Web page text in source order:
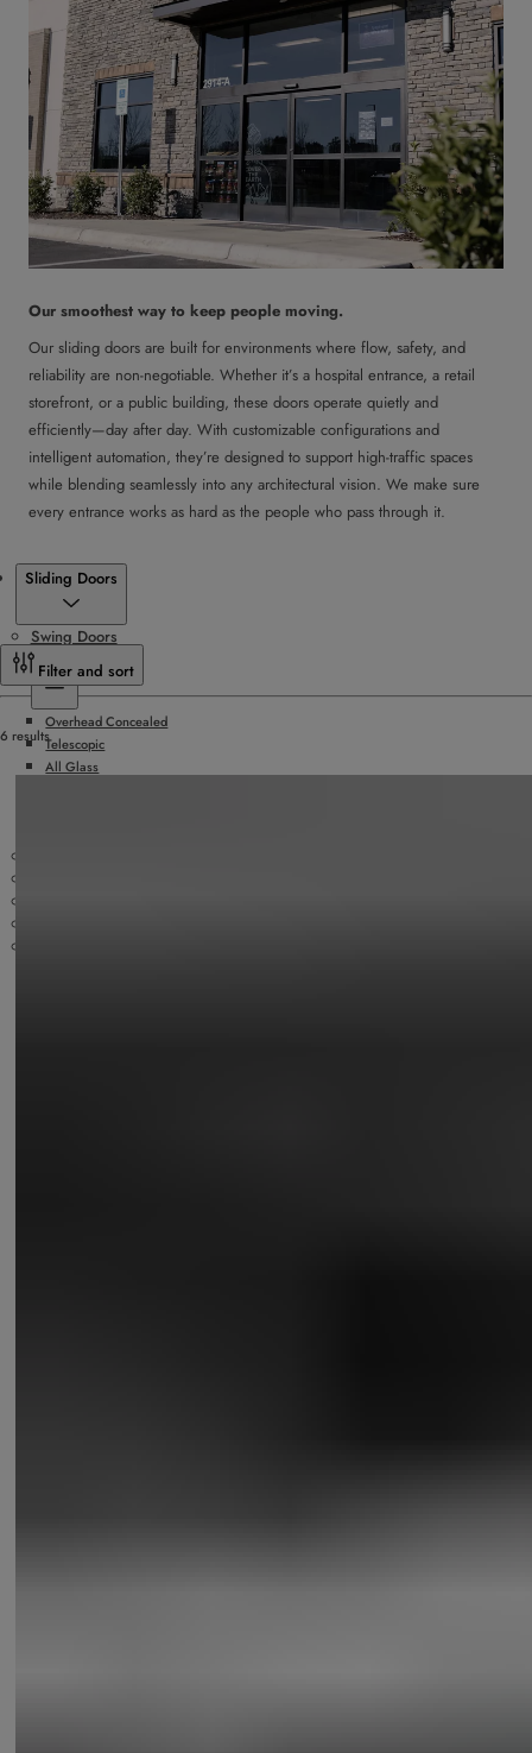
Our smoothest way to keep people moving.
Our sliding doors are built for environments where flow, safety, and
reliability are non-negotiable. Whether it’s a hospital entrance, a retail
storefront, or a public building, these doors operate quietly and
efficiently—day after day. With customizable configurations and
intelligent automation, they’re designed to support high-traffic spaces
while blending seamlessly into any architectural vision. We make sure
every entrance works as hard as the people who pass through it.
Sliding Doors
Swing Doors
Sliding Doors
Overhead Concealed
Telescopic
All Glass
Filter and sort
6 results